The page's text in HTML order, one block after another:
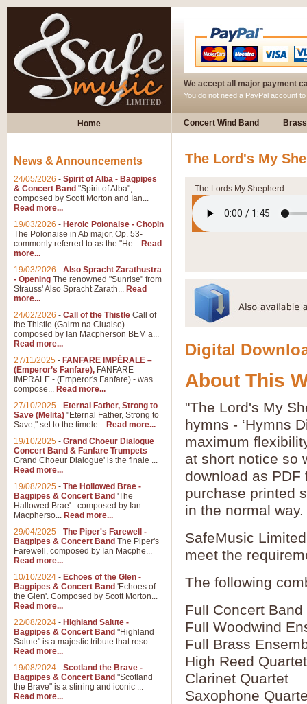
We accept all major payment
You do not need a PayPal account
Home Concert Wind Band
The Lord's My
The Lords My Shepherd
Digital
About This
"The Lord's My
hymns - ‘Hymns
maximum
at short notice so
download as PDF
purchase printed
in the normal way.
SafeMusic
meet the
The following
Full Concert Band
Full Woodwind
Full Brass
High Reed
Clarinet Quartet
Saxophone
News & Announcements
24/05/2026 - Spirit of Alba - Bagpipes
& Concert Band "Spirit of Alba",
composed by Scott Morton and Ian...
Read more...
19/03/2026 - Heroic Polonaise - Chopin
The Polonaise in Ab major, Op. 53-
commonly referred to as the "He... Read
more...
19/03/2026 - Also Spracht Zarathustra
- Opening The renowned "Sunrise" from
Strauss' Also Spracht Zarath... Read
more...
24/02/2026 - Call of the Thistle Call of
the Thistle (Gairm na Cluaise)
composed by Ian Macpherson BEM a...
Read more...
27/11/2025 - FANFARE IMPÉRALE –
(Emperor’s Fanfare), FANFARE
IMPRALE - (Emperor's Fanfare) - was
compose... Read more...
27/10/2025 - Eternal Father, Strong to
Save (Melita) "Eternal Father, Strong to
Save," set to the timele... Read more...
19/10/2025 - Grand Choeur Dialogue
Concert Band & Fanfare Trumpets
Grand Choeur Dialogue' is the finale ...
Read more...
19/08/2025 - The Hollowed Brae -
Bagpipes & Concert Band 'The
Hallowed Brae' - composed by Ian
Macpherso... Read more...
29/04/2025 - The Piper's Farewell -
Bagpipes & Concert Band The Piper's
Farewell, composed by Ian Macphe...
Read more...
10/10/2024 - Echoes of the Glen -
Bagpipes & Concert Band 'Echoes of
the Glen'. Composed by Scott Morton...
Read more...
22/08/2024 - Highland Salute -
Bagpipes & Concert Band "Highland
Salute" is a majestic tribute that reso...
Read more...
19/08/2024 - Scotland the Brave -
Bagpipes & Concert Band "Scotland
the Brave" is a stirring and iconic ...
Read more...